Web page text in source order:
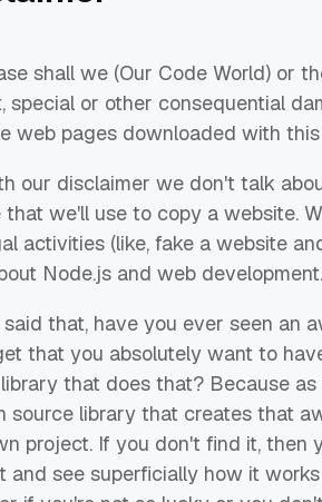
shall we (Our Code World) or
special or other consequential
web pages downloaded with
our disclaimer we don't talk
that we'll use to copy a website.
activities (like, fake a website
Node.js and web development.
said that, have you ever seen an
that you absolutely want to
that does that? Because
source library that creates that
project. If you don't find it, then
and see superficially how it